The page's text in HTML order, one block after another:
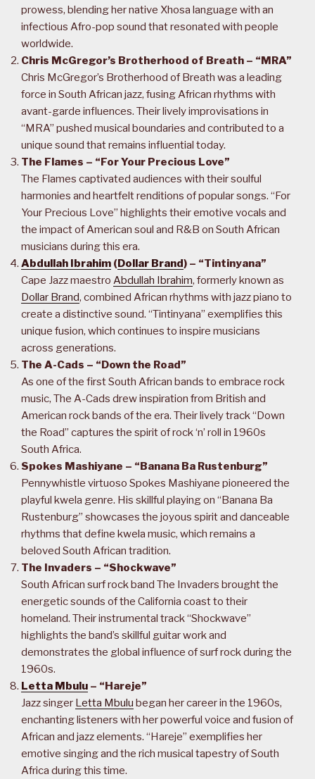
prowess, blending her native Xhosa language with an
infectious Afro-pop sound that resonated with people
worldwide.
Chris McGregor’s Brotherhood of Breath – “MRA”
Chris McGregor’s Brotherhood of Breath was a leading
force in South African jazz, fusing African rhythms with
avant-garde influences. Their lively improvisations in
“MRA” pushed musical boundaries and contributed to a
unique sound that remains influential today.
The Flames – “For Your Precious Love”
The Flames captivated audiences with their soulful
harmonies and heartfelt renditions of popular songs. “For
Your Precious Love” highlights their emotive vocals and
the impact of American soul and R&B on South African
musicians during this era.
Abdullah Ibrahim (Dollar Brand) – “Tintinyana”
Cape Jazz maestro Abdullah Ibrahim, formerly known as
Dollar Brand, combined African rhythms with jazz piano to
create a distinctive sound. “Tintinyana” exemplifies this
unique fusion, which continues to inspire musicians
across generations.
The A-Cads – “Down the Road”
As one of the first South African bands to embrace rock
music, The A-Cads drew inspiration from British and
American rock bands of the era. Their lively track “Down
the Road” captures the spirit of rock ‘n’ roll in 1960s
South Africa.
Spokes Mashiyane – “Banana Ba Rustenburg”
Pennywhistle virtuoso Spokes Mashiyane pioneered the
playful kwela genre. His skillful playing on “Banana Ba
Rustenburg” showcases the joyous spirit and danceable
rhythms that define kwela music, which remains a
beloved South African tradition.
The Invaders – “Shockwave”
South African surf rock band The Invaders brought the
energetic sounds of the California coast to their
homeland. Their instrumental track “Shockwave”
highlights the band’s skillful guitar work and
demonstrates the global influence of surf rock during the
1960s.
Letta Mbulu – “Hareje”
Jazz singer Letta Mbulu began her career in the 1960s,
enchanting listeners with her powerful voice and fusion of
African and jazz elements. “Hareje” exemplifies her
emotive singing and the rich musical tapestry of South
Africa during this time.